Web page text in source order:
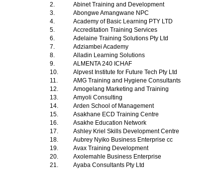
2.
Abinet Training and Development
3.
Abongwe Amangwane NPC
4.
Academy of Basic Learning PTY LTD
5.
Accreditation Training Services
6.
Adelaine Training Solutions Pty Ltd
7.
Adziambei Academy
8.
Alladin Learning Solutions
9.
ALMENTA 240 ICHAF
10.
Alpvest Institute for Future Tech Pty Ltd
11.
AMG Training and Hygiene Consultants
12.
Amogelang Marketing and Training
13.
Amyoli Consulting
14.
Arden School of Management
15.
Asakhane ECD Training Centre
16.
Asakhe Education Network
17.
Ashley Kriel Skills Development Centre
18.
Aubrey Nyiko Business Enterprise cc
19.
Avax Training Development
20.
Axolemahle Business Enterprise
21.
Ayaba Consultants Pty Ltd